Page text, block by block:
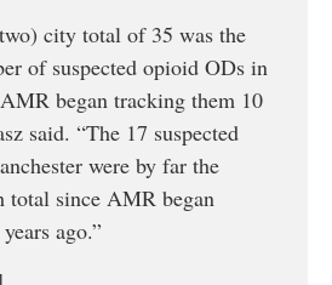
city total of 35 was the
of suspected opioid ODs in
began tracking them 10
said. “The 17 suspected
were by far the
total since AMR began
ago.”